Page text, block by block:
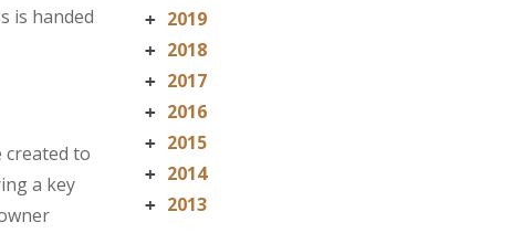
is handed
created to
a key
+ 2019
+ 2018
+ 2017
+ 2016
+ 2015
+ 2014
+ 2013